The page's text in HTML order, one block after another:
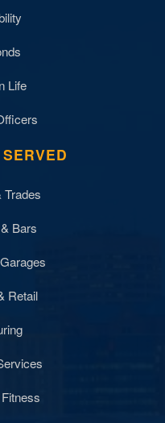
Life
Trades
Bars
Retail